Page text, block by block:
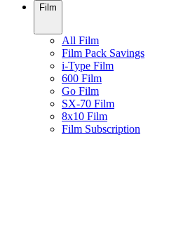
Film
All Film
Film Pack Savings
i-Type Film
600 Film
Go Film
SX-70 Film
8x10 Film
Film Subscription